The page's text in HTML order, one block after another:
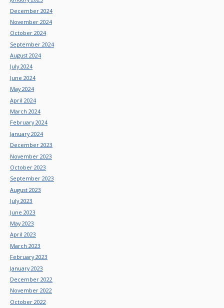
December 2024
November 2024
October 2024
September 2024
August 2024
July 2024
June 2024
May 2024
April 2024
March 2024
February 2024
January 2024
December 2023
November 2023
October 2023
September 2023
August 2023
July 2023
June 2023
May 2023
April 2023
March 2023
February 2023
January 2023
December 2022
November 2022
October 2022